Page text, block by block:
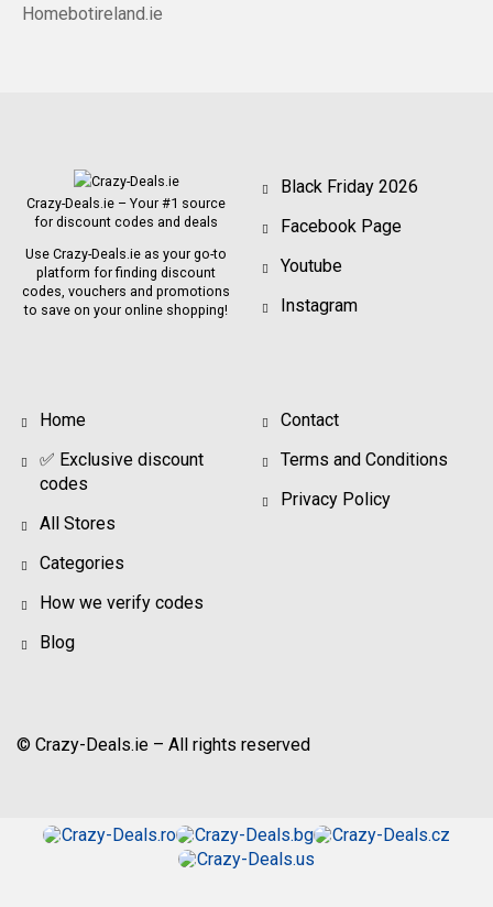
Homebotireland.ie
Crazy-Deals.ie – Your #1 source
for discount codes and deals
Use Crazy-Deals.ie as your go-to
platform for finding discount
codes, vouchers and promotions
to save on your online shopping!
Black Friday 2026
Facebook Page
Youtube
Instagram
Home
✅ Exclusive discount
codes
All Stores
Categories
How we verify codes
Blog
Contact
Terms and Conditions
Privacy Policy
© Crazy-Deals.ie – All rights reserved
Crazy-Deals.ro Crazy-Deals.bg
Crazy-Deals.cz
Crazy-Deals.us